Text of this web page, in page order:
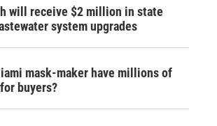
will receive $2 million in state
system upgrades
mask-maker have millions of
buyers?